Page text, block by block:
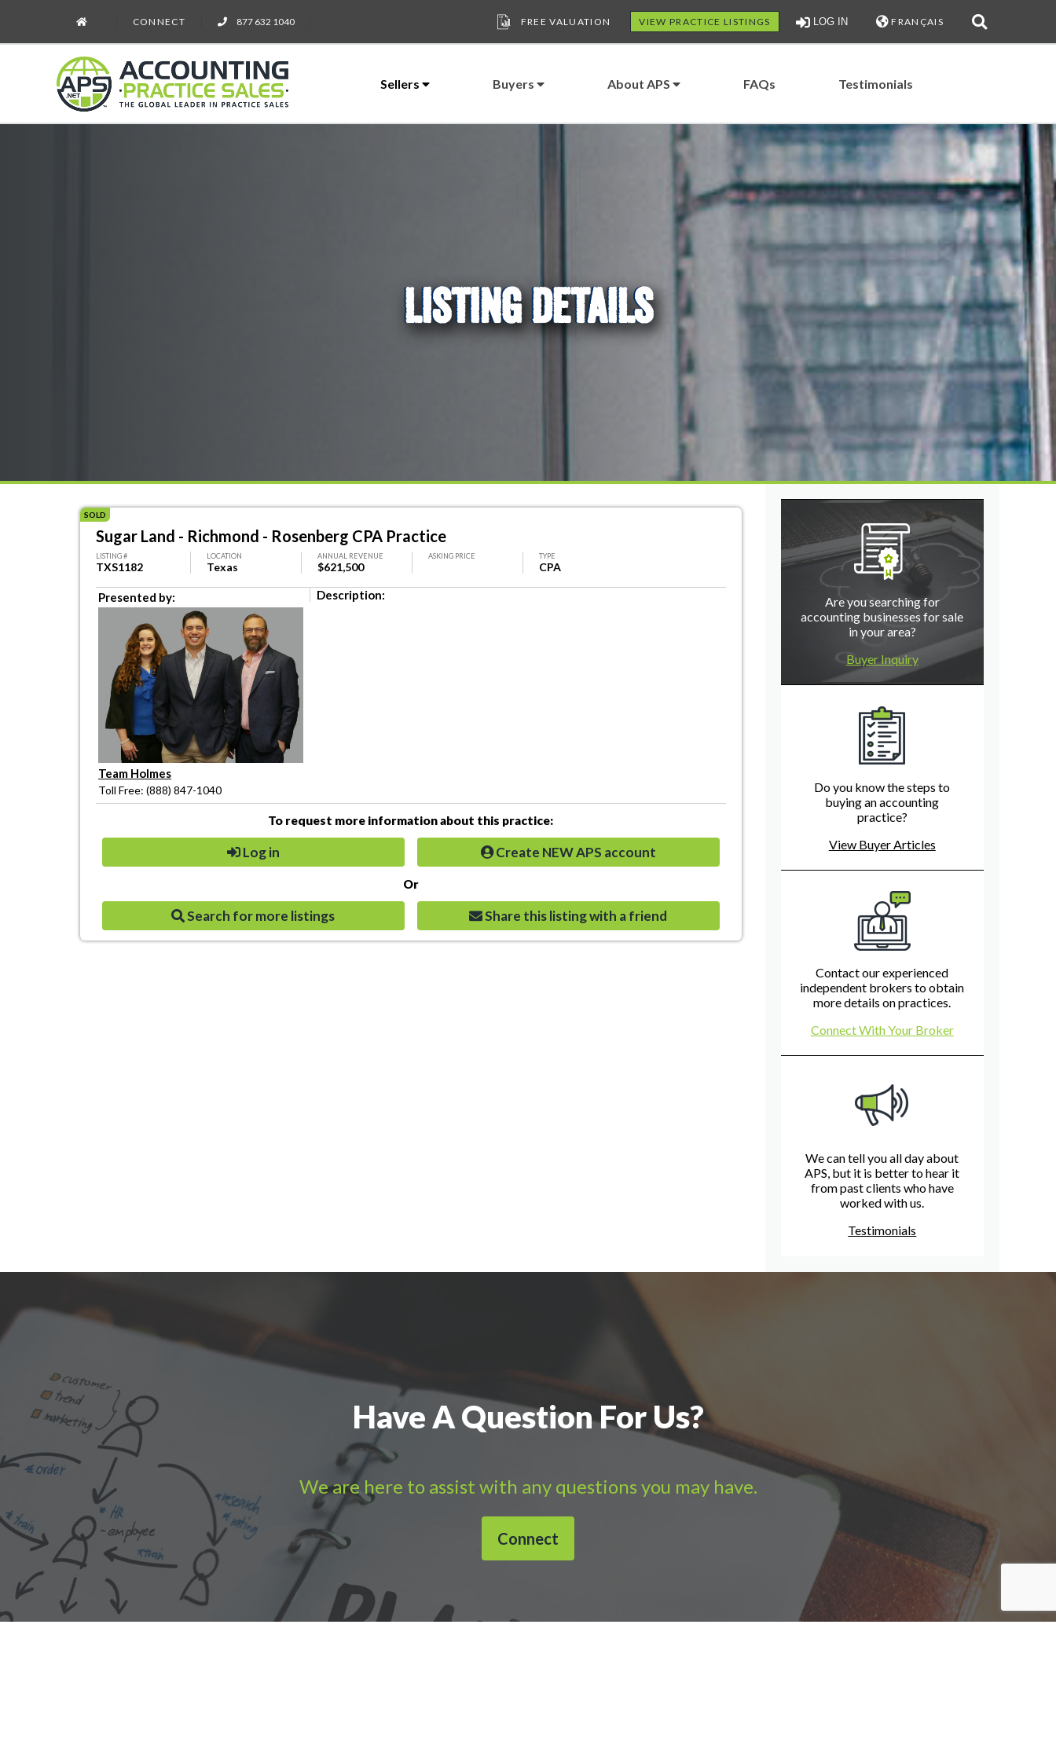
CONNECT 877 632 1040 FREE VALUATION VIEW PRACTICE LISTINGS LOG IN FRANÇAIS
Sellers Buyers About APS FAQs Testimonials
LISTING DETAILS
SOLD
Sugar Land - Richmond - Rosenberg CPA Practice
LISTING #
TXS1182
LOCATION
Texas
ANNUAL REVENUE
$621,500
ASKING PRICE TYPE
CPA
Presented by:
Team Holmes
Toll Free: (888) 847-1040
Description:
To request more information about this practice:
Log in Create NEW APS account
Or
Search for more listings Share this listing with a friend
Are you searching for
accounting businesses for sale
in your area?
Buyer Inquiry
Do you know the steps to
buying an accounting
practice?
View Buyer Articles
Contact our experienced
independent brokers to obtain
more details on practices.
Connect With Your Broker
We can tell you all day about
APS, but it is better to hear it
from past clients who have
worked with us.
Testimonials
Have A Question For Us?
We are here to assist with any questions you may have.
Connect